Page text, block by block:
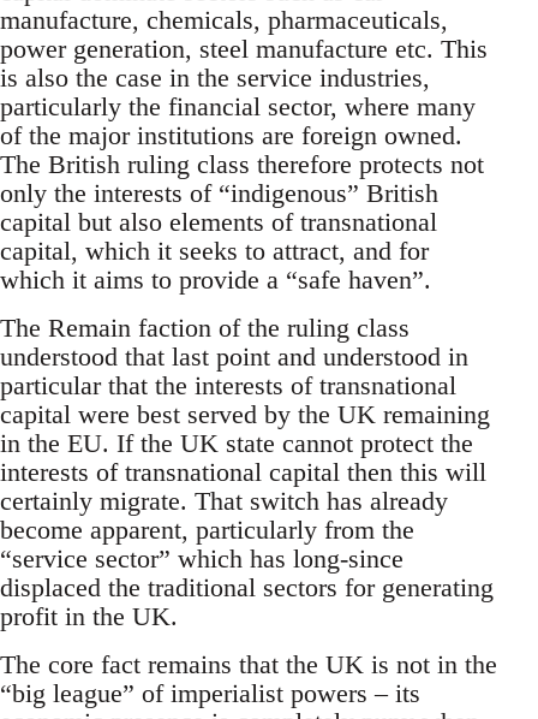
manufacture, chemicals, pharmaceuticals,
power generation, steel manufacture etc. This
is also the case in the service industries,
particularly the financial sector, where many
of the major institutions are foreign owned.
The British ruling class therefore protects not
only the interests of “indigenous” British
capital but also elements of transnational
capital, which it seeks to attract, and for
which it aims to provide a “safe haven”.
The Remain faction of the ruling class
understood that last point and understood in
particular that the interests of transnational
capital were best served by the UK remaining
in the EU. If the UK state cannot protect the
interests of transnational capital then this will
certainly migrate. That switch has already
become apparent, particularly from the
“service sector” which has long-since
displaced the traditional sectors for generating
profit in the UK.
The core fact remains that the UK is not in the
“big league” of imperialist powers – its